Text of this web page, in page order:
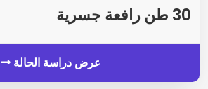
30 طن رافعة جسرية
عرض دراسة الحالة